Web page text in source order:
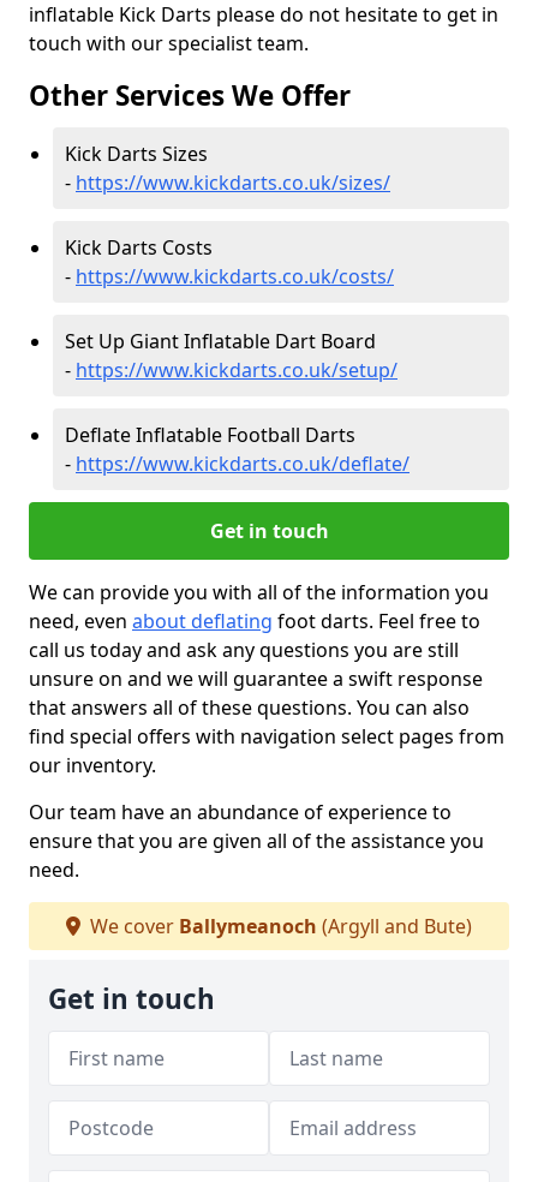
inflatable Kick Darts please do not hesitate to get in
touch with our specialist team.
Other Services We Offer
Kick Darts Sizes
- https://www.kickdarts.co.uk/sizes/
Kick Darts Costs
- https://www.kickdarts.co.uk/costs/
Set Up Giant Inflatable Dart Board
- https://www.kickdarts.co.uk/setup/
Deflate Inflatable Football Darts
- https://www.kickdarts.co.uk/deflate/
Get in touch
We can provide you with all of the information you
need, even about deflating foot darts. Feel free to
call us today and ask any questions you are still
unsure on and we will guarantee a swift response
that answers all of these questions. You can also
find special offers with navigation select pages from
our inventory.
Our team have an abundance of experience to
ensure that you are given all of the assistance you
need.
We cover Ballymeanoch (Argyll and Bute)
Get in touch